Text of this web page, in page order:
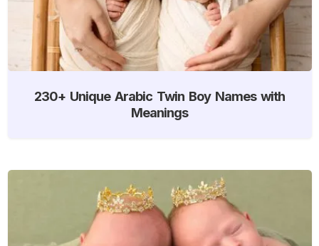
230+ Unique Arabic Twin Boy Names with
Meanings